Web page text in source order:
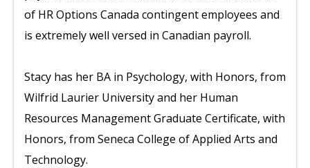
of HR Options Canada contingent employees and
is extremely well versed in Canadian payroll.
Stacy has her BA in Psychology, with Honors, from
Wilfrid Laurier University and her Human
Resources Management Graduate Certificate, with
Honors, from Seneca College of Applied Arts and
Technology.